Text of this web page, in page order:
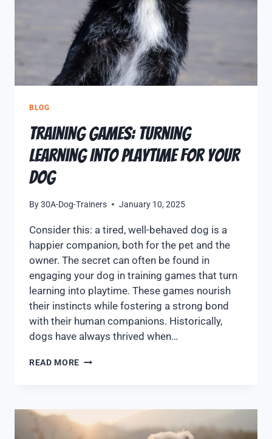
BLOG
Training Games: Turning
Learning Into Playtime for Your
Dog
By30A-Dog-Trainers January 10, 2025
Consider this: a tired, well-behaved dog is a
happier companion, both for the pet and the
owner. The secret can often be found in
engaging your dog in training games that turn
learning into playtime. These games nourish
their instincts while fostering a strong bond
with their human companions. Historically,
dogs have always thrived when…
READ MORE